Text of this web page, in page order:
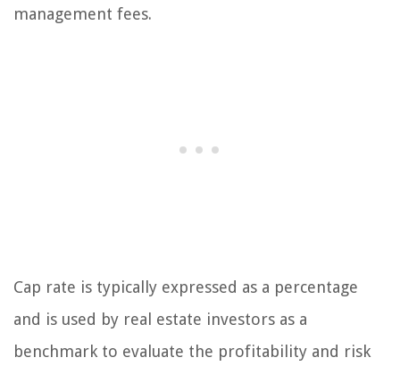
management fees.
Cap rate is typically expressed as a percentage
and is used by real estate investors as a
benchmark to evaluate the profitability and risk